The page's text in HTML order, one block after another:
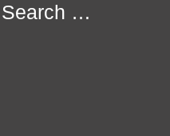
Search
for: